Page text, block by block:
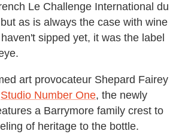
Le Challenge International du
as is always the case with wine
sipped yet, it was the label
art provocateur Shepard Fairey
Studio Number One, the newly
a Barrymore family crest to
of heritage to the bottle.